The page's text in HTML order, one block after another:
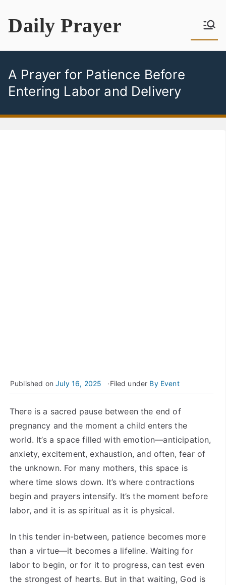
content
Daily Prayer
A Prayer for Patience Before
Entering Labor and Delivery
Published onJuly 16, 2025 Filed under By Event
There is a sacred pause between the end of
pregnancy and the moment a child enters the
world. It’s a space filled with emotion—anticipation,
anxiety, excitement, exhaustion, and often, fear of
the unknown. For many mothers, this space is
where time slows down. It’s where contractions
begin and prayers intensify. It’s the moment before
labor, and it is as spiritual as it is physical.
In this tender in-between, patience becomes more
than a virtue—it becomes a lifeline. Waiting for
labor to begin, or for it to progress, can test even
the strongest of hearts. But in that waiting, God is